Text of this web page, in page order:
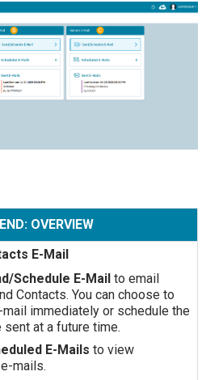
OVERVIEW
E-Mail
Schedule E-Mail to email
Contacts. You can choose to
immediately or schedule the
sent at a future time.
E-Mails to view
mails.